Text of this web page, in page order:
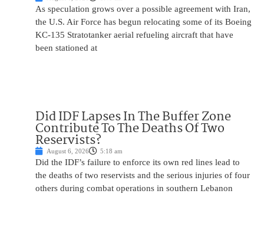
As speculation grows over a possible agreement with Iran,
the U.S. Air Force has begun relocating some of its Boeing
KC-135 Stratotanker aerial refueling aircraft that have
been stationed at
Did IDF Lapses In The Buffer Zone
Contribute To The Deaths Of Two
Reservists?
August 6, 2026 5:18 am
Did the IDF’s failure to enforce its own red lines lead to
the deaths of two reservists and the serious injuries of four
others during combat operations in southern Lebanon